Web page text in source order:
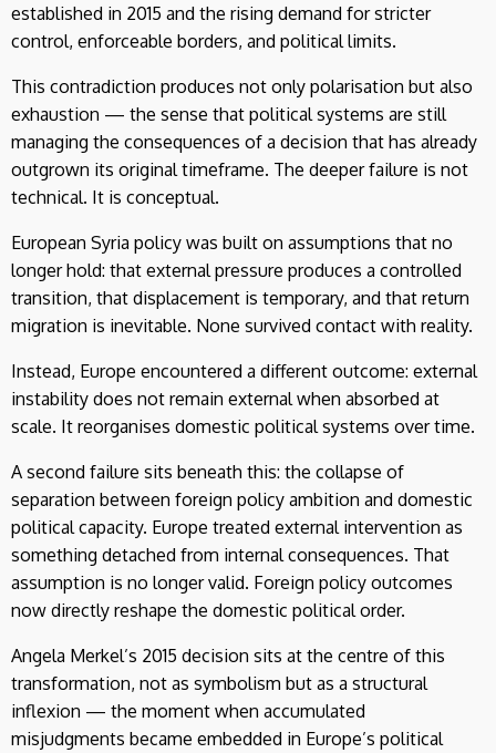
established in 2015 and the rising demand for stricter
control, enforceable borders, and political limits.
This contradiction produces not only polarisation but also
exhaustion — the sense that political systems are still
managing the consequences of a decision that has already
outgrown its original timeframe. The deeper failure is not
technical. It is conceptual.
European Syria policy was built on assumptions that no
longer hold: that external pressure produces a controlled
transition, that displacement is temporary, and that return
migration is inevitable. None survived contact with reality.
Instead, Europe encountered a different outcome: external
instability does not remain external when absorbed at
scale. It reorganises domestic political systems over time.
A second failure sits beneath this: the collapse of
separation between foreign policy ambition and domestic
political capacity. Europe treated external intervention as
something detached from internal consequences. That
assumption is no longer valid. Foreign policy outcomes
now directly reshape the domestic political order.
Angela Merkel’s 2015 decision sits at the centre of this
transformation, not as symbolism but as a structural
inflexion — the moment when accumulated
misjudgments became embedded in Europe’s political